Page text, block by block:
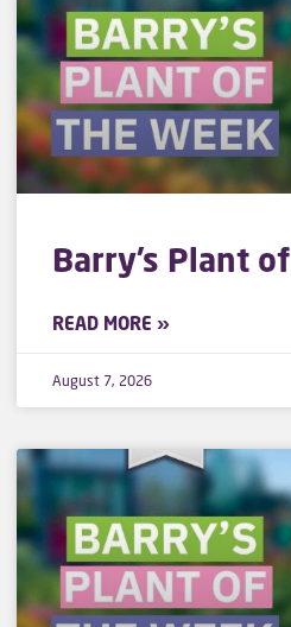
Barry’s Plant
READ MORE »
August 7, 2026